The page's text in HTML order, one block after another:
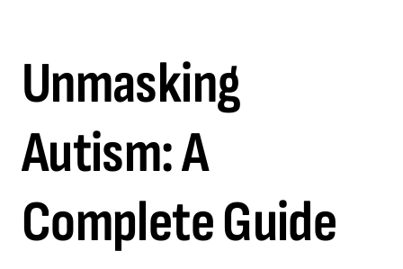
Unmasking
Autism: A
Complete Guide